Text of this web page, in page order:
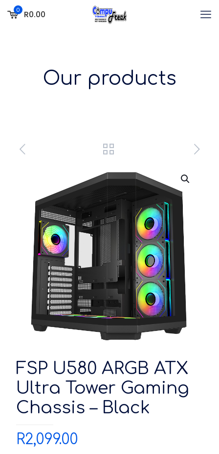
0 R0.00
Our products
FSP U580 ARGB ATX
Ultra Tower Gaming
Chassis – Black
R2,099.00